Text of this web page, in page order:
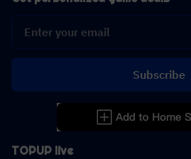
TOPUP live
Subscribe